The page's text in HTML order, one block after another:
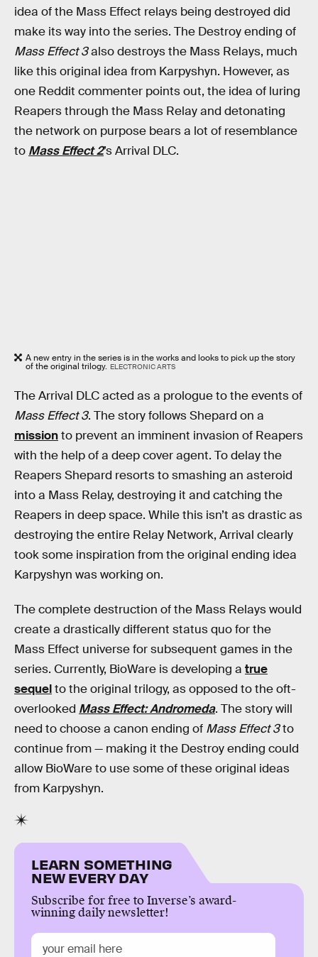
idea of the Mass Effect relays being destroyed did
make its way into the series. The Destroy ending of
Mass Effect 3also destroys the Mass Relays, much
like this original idea from Karpyshyn. However, as
one Reddit commenter points out, the idea of luring
Reapers through the Mass Relay and detonating
the network on purpose bears a lot of resemblance
to Mass Effect 2’s Arrival DLC.
A new entry in the series is in the works and looks to pick up the story
of the original trilogy. ELECTRONIC ARTS
The Arrival DLC acted as a prologue to the events of
Mass Effect 3. The story follows Shepard on a
missionto prevent an imminent invasion of Reapers
with the help of a deep cover agent. To delay the
Reapers Shepard resorts to smashing an asteroid
into a Mass Relay, destroying it and catching the
Reapers in deep space. While this isn’t as drastic as
destroying the entire Relay Network, Arrival clearly
took some inspiration from the original ending idea
Karpyshyn was working on.
The complete destruction of the Mass Relays would
create a drastically different status quo for the
Mass Effect universe for subsequent games in the
series. Currently, BioWare is developing a true
sequelto the original trilogy, as opposed to the oft-
overlooked Mass Effect: Andromeda. The story will
need to choose a canon ending of Mass Effect 3to
continue from — making it the Destroy ending could
allow BioWare to use some of these original ideas
from Karpyshyn.
LEARN SOMETHING
NEW EVERY DAY
Subscribe for free to Inverse’s award-
winning daily newsletter!